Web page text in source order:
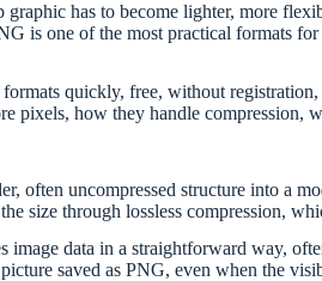
has to become lighter, more
is one of the most practical formats
quickly, free, without
pixels, how they handle compression,
often uncompressed structure into a
size through lossless compression,
data in a straightforward way,
saved as PNG, even when the